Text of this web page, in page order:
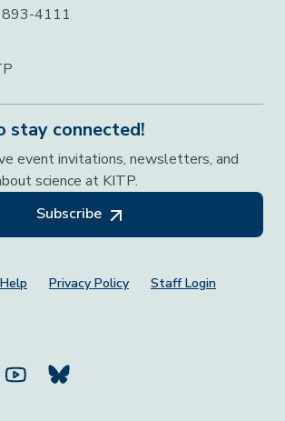
4111
stay connected!
event invitations, newsletters, and
science at KITP.
Subscribe
Help Privacy Policy Staff Login